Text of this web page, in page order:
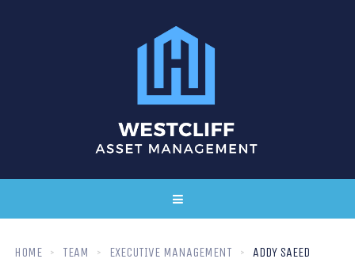
HOME TEAM EXECUTIVE MANAGEMENT ADDY SAEED